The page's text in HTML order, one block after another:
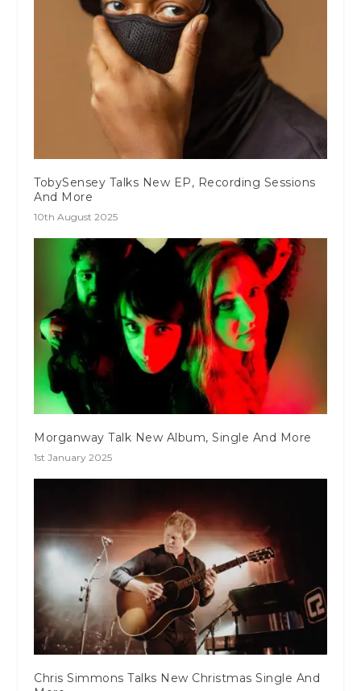
TobySensey Talks New EP, Recording Sessions
And More
10th August 2025
Morganway Talk New Album, Single And More
1st January 2025
Chris Simmons Talks New Christmas Single And